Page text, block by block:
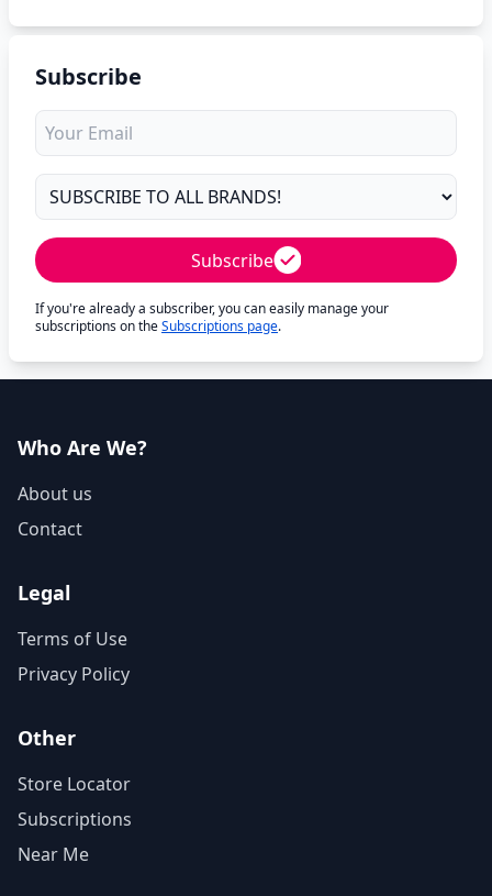
Subscribe
Subscribe
If you're already a subscriber, you can easily manage your
subscriptions on theSubscriptions page.
Who Are We?
About us
Contact
Legal
Terms of Use
Privacy Policy
Other
Store Locator
Subscriptions
Near Me